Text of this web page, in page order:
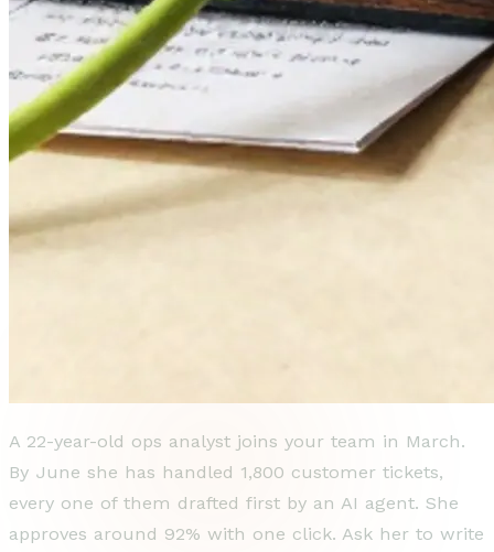
A 22-year-old ops analyst joins your team in March.
By June she has handled 1,800 customer tickets,
every one of them drafted first by an AI agent. She
approves around 92% with one click. Ask her to write